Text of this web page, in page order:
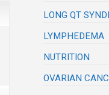
LONG QT
LYMPHEDEMA
NUTRITION
OVARIAN